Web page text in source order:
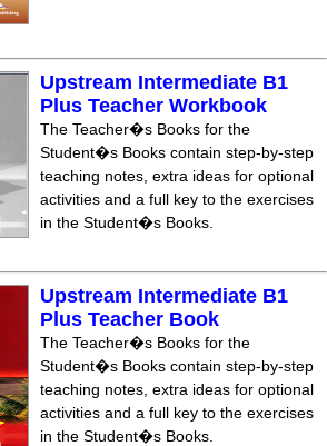
Upstream Intermediate B1
Plus Teacher Workbook
The Teacher�s Books for the
Student�s Books contain step-by-step
teaching notes, extra ideas for optional
activities and a full key to the exercises
in the Student�s Books.
Upstream Intermediate B1
Plus Teacher Book
The Teacher�s Books for the
Student�s Books contain step-by-step
teaching notes, extra ideas for optional
activities and a full key to the exercises
in the Student�s Books.